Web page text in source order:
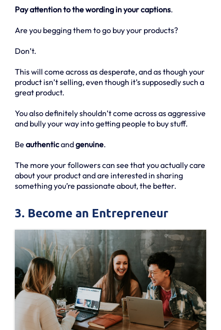
Pay attention to the wording in your captions.
Are you begging them to go buy your products?
Don’t.
This will come across as desperate, and as though your
product isn’t selling, even though it’s supposedly such a
great product.
You also definitely shouldn’t come across as aggressive
and bully your way into getting people to buy stuff.
Be authenticandgenuine.
The more your followers can see that you actually care
about your product and are interested in sharing
something you’re passionate about, the better.
3. Become an Entrepreneur